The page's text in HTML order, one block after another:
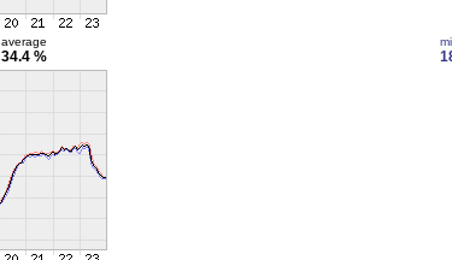
average
34.4 %